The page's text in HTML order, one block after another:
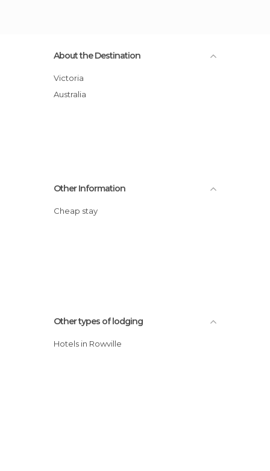
About the Destination
Victoria
Australia
Other Information
Cheap stay
Other types of lodging
Hotels in Rowville